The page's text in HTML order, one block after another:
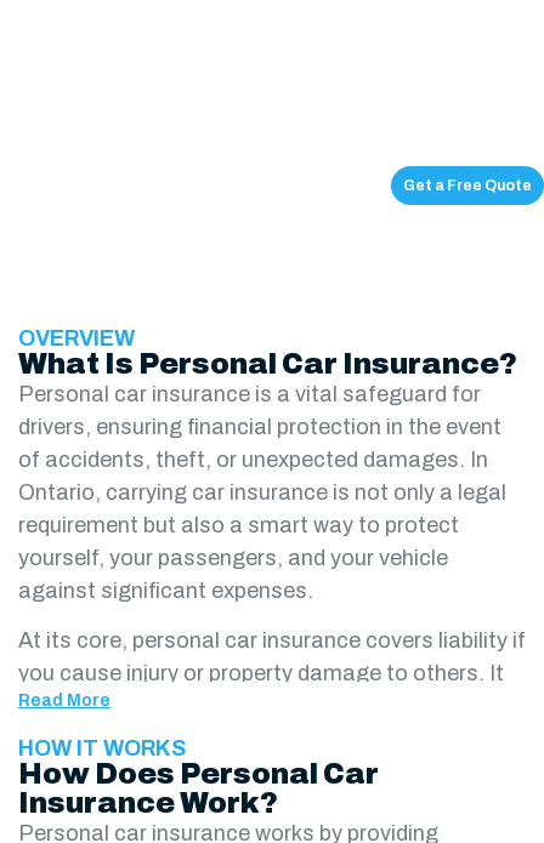
Get a Free Quote
OVERVIEW
What Is Personal Car Insurance?
Personal car insurance is a vital safeguard for
drivers, ensuring financial protection in the event
of accidents, theft, or unexpected damages. In
Ontario, carrying car insurance is not only a legal
requirement but also a smart way to protect
yourself, your passengers, and your vehicle
against significant expenses.
At its core, personal car insurance covers liability if
you cause injury or property damage to others. It
also provides accident benefits and uninsured
motorist protection, offering peace of mind in
high-risk situations. Depending on your needs, you
can add optional coverages such as collision,
comprehensive, and endorsements for extra
Read More
HOW IT WORKS
How Does Personal Car
Insurance Work?
Personal car insurance works by providing